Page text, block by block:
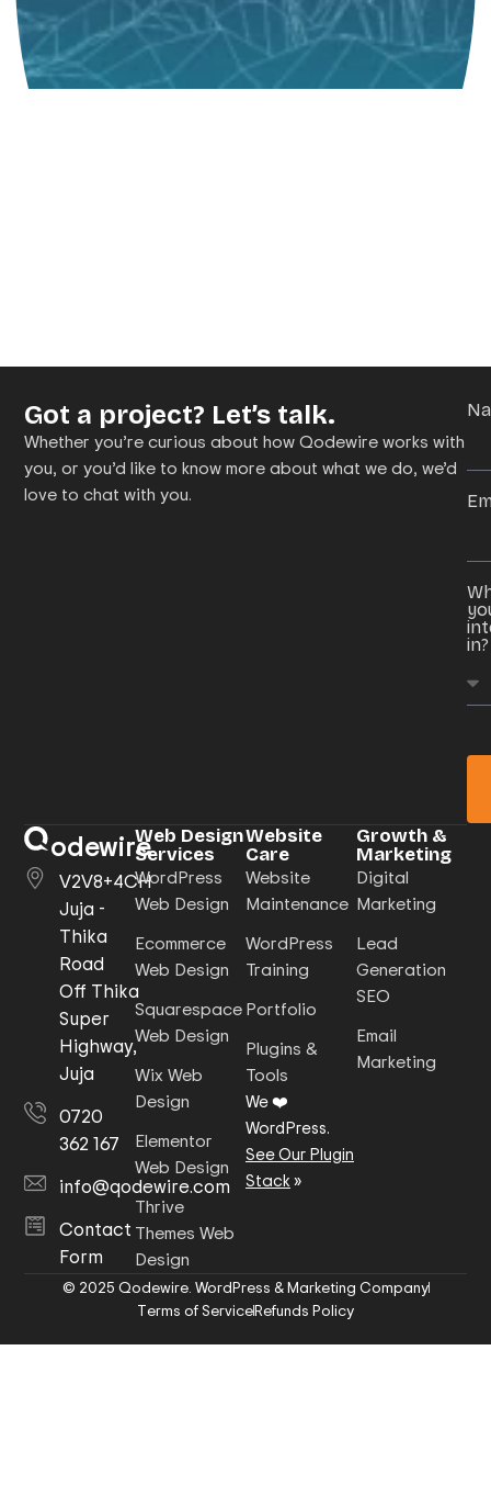
Got a project? Let’s talk.
Whether you’re curious about how Qodewire works with
you, or you’d like to know more about what we do, we’d
love to chat with you.
in?
odewire
V2V8+4CH
Juja -
Thika
Road
Off Thika
Super
Highway,
Juja
0720
362 167
info@qodewire.com
Contact
Form
Web Design
Services
WordPress
Web Design
Ecommerce
Web Design
Squarespace
Web Design
Wix Web
Design
Elementor
Web Design
Thrive
Themes Web
Design
Website
Care
Website
Maintenance
WordPress
Training
Portfolio
Plugins &
Tools
We ❤️
WordPress.
See Our Plugin
Stack»
Growth &
Marketing
Digital
Marketing
Lead
Generation
SEO
Email
Marketing
© 2025 Qodewire. WordPress & Marketing Company
Terms of ServiceRefunds Policy